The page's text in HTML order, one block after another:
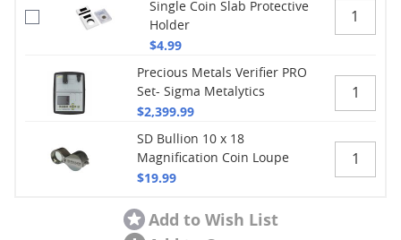
Single Coin Slab Protective
Holder
$4.99
Precious Metals Verifier PRO
Set- Sigma Metalytics
$2,399.99
SD Bullion 10 x 18
Magnification Coin Loupe
$19.99
Add to Wish List